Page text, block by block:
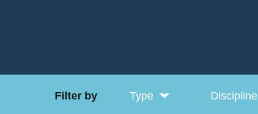
Filter by Type Discipline